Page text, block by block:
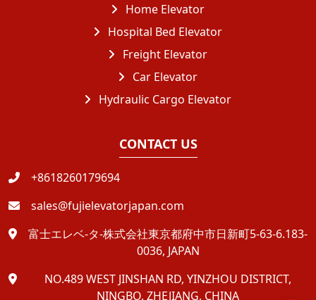
Home Elevator
Hospital Bed Elevator
Freight Elevator
Car Elevator
Hydraulic Cargo Elevator
CONTACT US
+8618260179694
sales@fujielevatorjapan.com
富士エレベ-タ-株式会社東京都府中市日新町5-63-6.183-
0036, JAPAN
NO.489 WEST JINSHAN RD, YINZHOU DISTRICT,
NINGBO, ZHEJIANG, CHINA